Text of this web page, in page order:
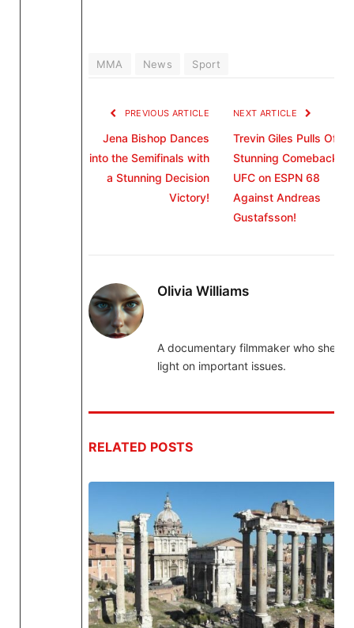
MMA News Sport
PREVIOUS ARTICLE
Jena Bishop Dances
into the Semifinals with
a Stunning Decision
Victory!
NEXT ARTICLE
Trevin Giles Pulls Off a
Stunning Comeback in
UFC on ESPN 68
Against Andreas
Gustafsson!
Olivia Williams
A documentary filmmaker who sheds
light on important issues.
RELATED POSTS